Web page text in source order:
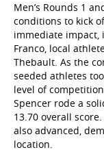
Men’s Rounds 1
conditions to kick
immediate impact,
Franco, local
Thebault. As the
seeded athletes
level of
Spencer rode a
13.70 overall
also advanced,
location.